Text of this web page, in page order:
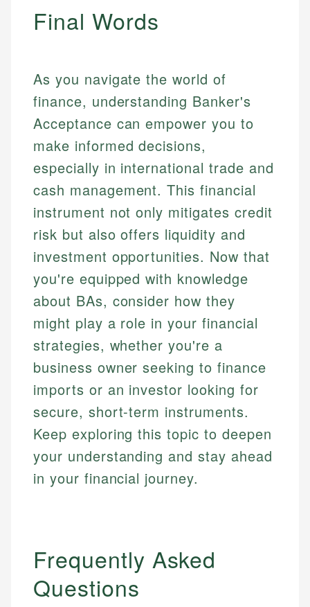
Final Words
As you navigate the world of
finance, understanding Banker's
Acceptance can empower you to
make informed decisions,
especially in international trade and
cash management. This financial
instrument not only mitigates credit
risk but also offers liquidity and
investment opportunities. Now that
you're equipped with knowledge
about BAs, consider how they
might play a role in your financial
strategies, whether you're a
business owner seeking to finance
imports or an investor looking for
secure, short-term instruments.
Keep exploring this topic to deepen
your understanding and stay ahead
in your financial journey.
Frequently Asked
Questions